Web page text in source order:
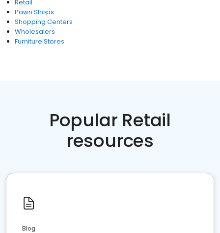
Retail
Pawn Shops
Shopping Centers
Wholesalers
Furniture Stores
Popular Retail
resources
Blog